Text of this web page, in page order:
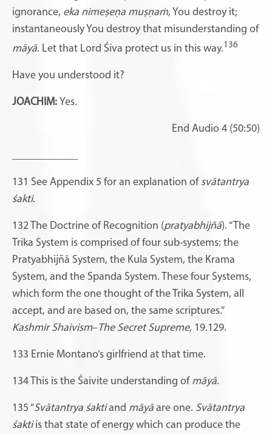
ignorance, eka nimeṣeṇa muṣṇaṁ, You destroy it;
instantaneously You destroy that misunderstanding of
māyā. Let that Lord Śiva protect us in this way.136
Have you understood it?
JOACHIM: Yes.
End Audio 4 (50:50)
131 See Appendix 5 for an explanation of svātantrya
śakti.
132 The Doctrine of Recognition (pratyabhijñā). “The
Trika System is comprised of four sub-systems: the
Pratyabhijñā System, the Kula System, the Krama
System, and the Spanda System. These four Systems,
which form the one thought of the Trika System, all
accept, and are based on, the same scriptures.”
Kashmir Shaivism– The Secret Supreme, 19.129.
133 Ernie Montano’s girlfriend at that time.
134 This is the Śaivite understanding of māyā.
135 “Svātantrya śaktiand māyā are one. Svātantrya
śaktiis that state of energy which can produce the